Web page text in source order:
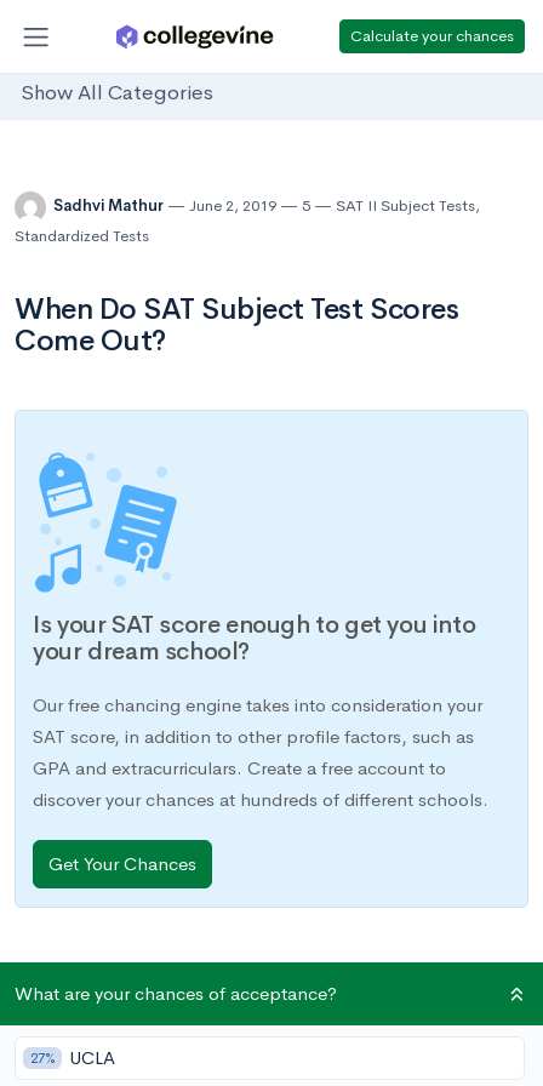
Calculate your chances
Show All Categories
Sadhvi Mathur June 2, 2019 5 SAT II Subject Tests,
Standardized Tests
When Do SAT Subject Test Scores
Come Out?
Is your SAT score enough to get you into
your dream school?
Our free chancing engine takes into consideration your
SAT score, in addition to other profile factors, such as
GPA and extracurriculars. Create a free account to
discover your chances at hundreds of different schools.
Get Your Chances
The college admissions process is truly a testing-heavy
venture, and it can start as early as your freshman year of high
school. For starters, you need to take AP/IB exams for every
What are your chances of acceptance?
27% UCLA